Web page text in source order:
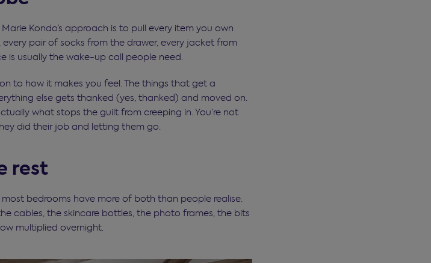
Kondo’s approach is to pull every item you own
pair of socks from the drawer, every jacket from
is usually the wake-up call people need.
to how it makes you feel. The things that get a
else gets thanked (yes, thanked) and moved on.
what stops the guilt from creeping in. You’re not
did their job and letting them go.
rest
bedrooms have more of both than people realise.
cables, the skincare bottles, the photo frames, the bits
multiplied overnight.